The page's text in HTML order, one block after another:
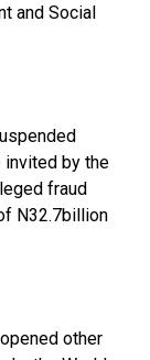
and Social
by the
fraud
N32.7billion
other